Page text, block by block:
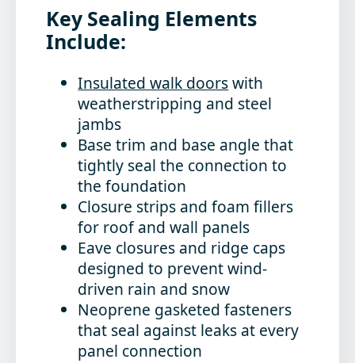
Key Sealing Elements
Include:
Insulated walk doorswith
weatherstripping and steel
jambs
Base trim and base angle that
tightly seal the connection to
the foundation
Closure strips and foam fillers
for roof and wall panels
Eave closures and ridge caps
designed to prevent wind-
driven rain and snow
Neoprene gasketed fasteners
that seal against leaks at every
panel connection